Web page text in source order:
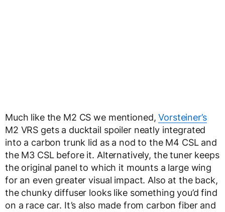
Much like the M2 CS we mentioned,Vorsteiner’s
M2 VRS gets a ducktail spoiler neatly integrated
into a carbon trunk lid as a nod to the M4 CSL and
the M3 CSL before it. Alternatively, the tuner keeps
the original panel to which it mounts a large wing
for an even greater visual impact. Also at the back,
the chunky diffuser looks like something you’d find
on a race car. It’s also made from carbon fiber and